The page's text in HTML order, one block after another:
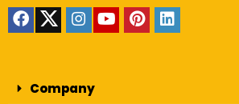
Company